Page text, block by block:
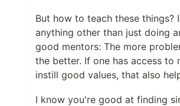
But how to teach these things?
anything other than just doing
good mentors: The more
the better. If one has access to
instill good values, that also
I know you're good at finding